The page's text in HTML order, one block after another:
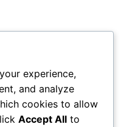
experience,
and analyze
cookies to allow
Accept All to